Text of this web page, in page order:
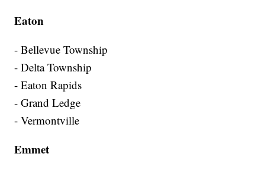
Eaton
- Bellevue Township
- Delta Township
- Eaton Rapids
- Grand Ledge
- Vermontville
Emmet